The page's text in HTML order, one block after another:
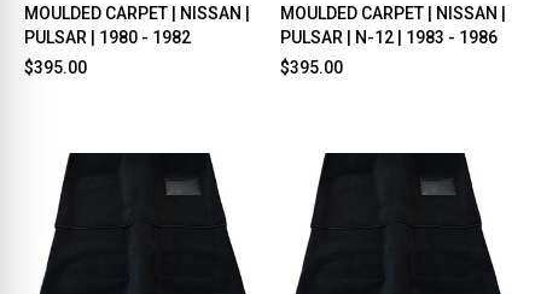
MOULDED CARPET | NISSAN |
PULSAR | 1980 - 1982
$395.00
MOULDED CARPET | NISSAN |
PULSAR | N-12 | 1983 - 1986
$395.00